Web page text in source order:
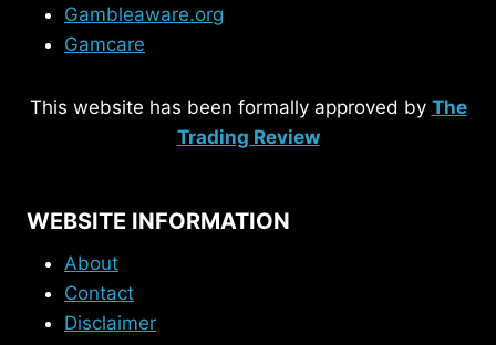
Gambleaware.org
Gamcare
This website has been formally approved by The
Trading Review
WEBSITE INFORMATION
About
Contact
Disclaimer